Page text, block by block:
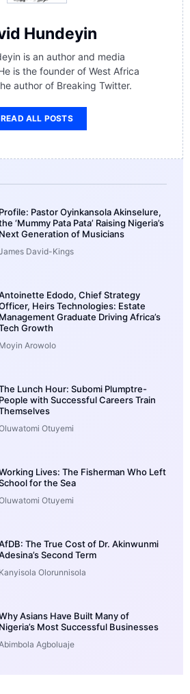
Hundeyin
is an author and media
is the founder of West Africa
author of Breaking Twitter.
READ ALL POSTS
Profile: Pastor Oyinkansola Akinselure,
‘Mummy Pata Pata’ Raising Nigeria’s
Next Generation of Musicians
David-Kings
Edodo, Chief Strategy
Heirs Technologies: Estate
Management Graduate Driving Africa’s
Growth
Moyin Arowolo
Lunch Hour: Subomi Plumptre-
People with Successful Careers Train
Otuyemi
Lives: The Fisherman Who Left
for the Sea
Otuyemi
The True Cost of Dr. Akinwunmi
Second Term
Kanyisola Olorunnisola
Asians Have Built Many of
Nigeria’s Most Successful Businesses
Agboluaje